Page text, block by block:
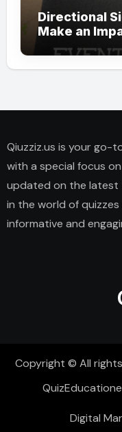
Directional
Make an
Qiuzziz.us is your go-
with a special focus
updated on the latest
in the world of
informative and
Copyright © All
QuizEducation
Digital